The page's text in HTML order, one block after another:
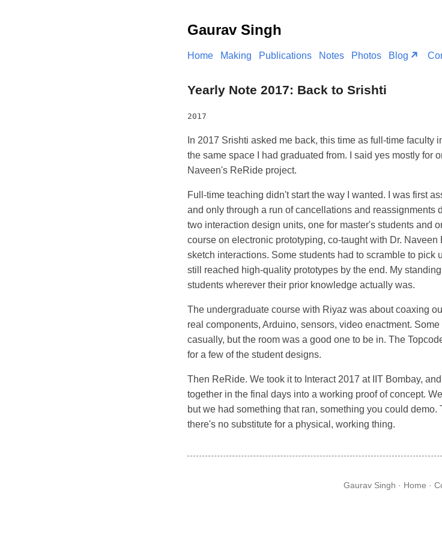
Gaurav Singh
Home Making Publications Notes Photos Blog
Yearly Note 2017: Back to Srishti
2017
In 2017 Srishti asked me back, this time as full-time faculty
the same space I had graduated from. I said yes mostly for
Naveen's ReRide project.
Full-time teaching didn't start the way I wanted. I was first
and only through a run of cancellations and reassignments
two interaction design units, one for master's students and
course on electronic prototyping, co-taught with Dr.
sketch interactions. Some students had to scramble to pick
still reached high-quality prototypes by the end. My
students wherever their prior knowledge actually was.
The undergraduate course with Riyaz was about coaxing
real components, Arduino, sensors, video enactment.
casually, but the room was a good one to be in. The
for a few of the student designs.
Then ReRide. We took it to Interact 2017 at IIT Bombay,
together in the final days into a working proof of concept.
but we had something that ran, something you could
there's no substitute for a physical, working thing.
Gaurav Singh · Home ·